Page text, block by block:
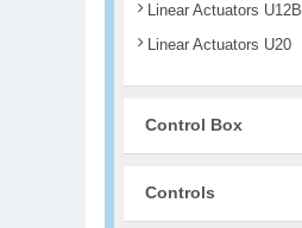
Linear Actuators U12B
Linear Actuators U20
Control Box
Controls